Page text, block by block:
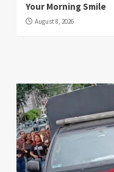
Your Morning Smile
August 8, 2026